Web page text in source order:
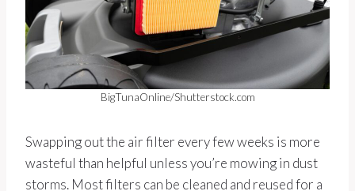
BigTunaOnline/Shutterstock.com
Swapping out the air filter every few weeks is more
wasteful than helpful unless you’re mowing in dust
storms. Most filters can be cleaned and reused for a